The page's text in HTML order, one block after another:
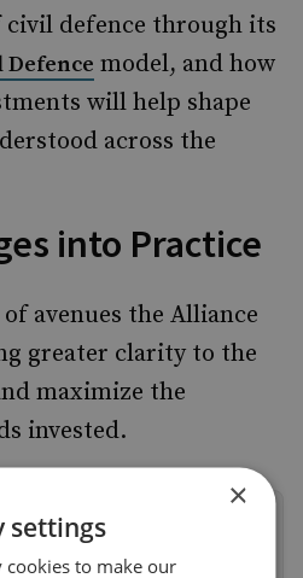
civil defence through its
Defence model, and how
will help shape
across the
into Practice
avenues the Alliance
greater clarity to the
maximize the
invested.
and research?
up first on Google
×
settings
cookies to make our